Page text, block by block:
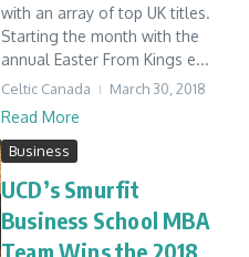
with an array of top UK titles.
Starting the month with the
annual Easter From Kings e...
Celtic Canada March 30, 2018
Read More
Business
UCD’s Smurfit
Business School MBA
Team Wins the 2018